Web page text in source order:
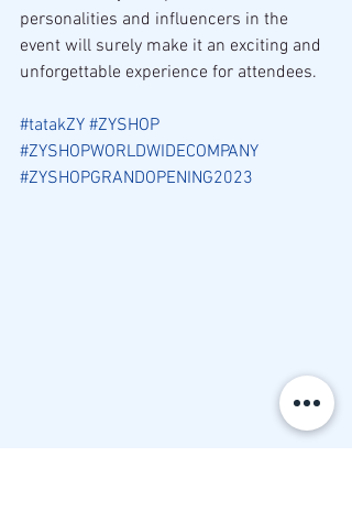
personalities and influencers in the
event will surely make it an exciting and
unforgettable experience for attendees.
#tatakZY #ZYSHOP
#ZYSHOPWORLDWIDECOMPANY
#ZYSHOPGRANDOPENING2023